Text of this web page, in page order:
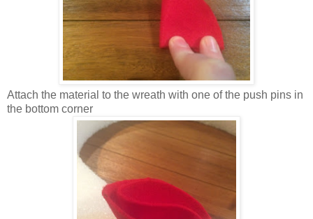
Attach the material to the wreath with one of the push pins in
the bottom corner